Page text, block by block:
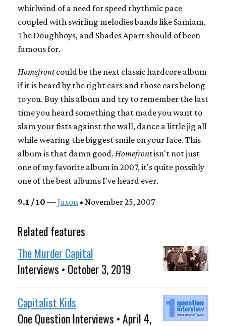
whirlwind of a need for speed rhythmic pace
coupled with swirling melodies bands like Samiam,
The Doughboys, and Shades Apart should of been
famous for.
Homefrontcould be the next classic hardcore album
if it is heard by the right ears and those ears belong
to you. Buy this album and try to remember the last
time you heard something that made you want to
slam your fists against the wall, dance a little jig all
while wearing the biggest smile on your face. This
album is that damn good. Homefrontisn't not just
one of my favorite album in 2007, it's quite possibly
one of the best albums I've heard ever.
9.1 / 10 —Jason • November 25, 2007
Related features
The Murder Capital
Interviews • October 3, 2019
Capitalist Kids
One Question Interviews • April 4,